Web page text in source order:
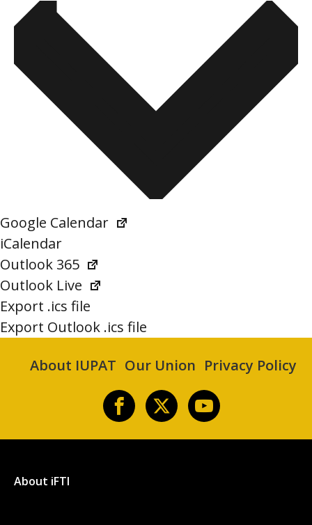
Google Calendar
iCalendar
Outlook 365
Outlook Live
Export .ics file
Export Outlook .ics file
About IUPAT Our Union Privacy Policy
About iFTI